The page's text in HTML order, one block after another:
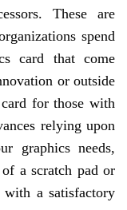
These are
spend
card that come
or outside
for those with
relying upon
graphics needs,
a scratch pad or
a satisfactory